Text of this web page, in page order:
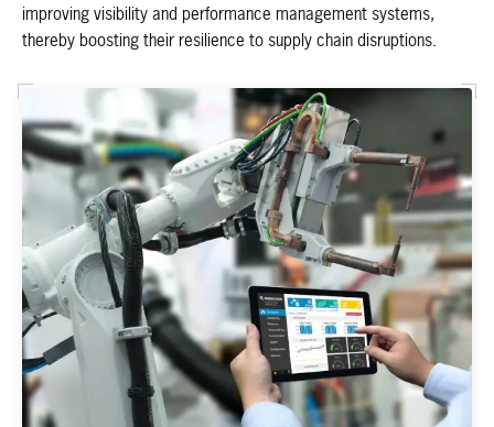
improving visibility and performance management systems,
thereby boosting their resilience to supply chain disruptions.